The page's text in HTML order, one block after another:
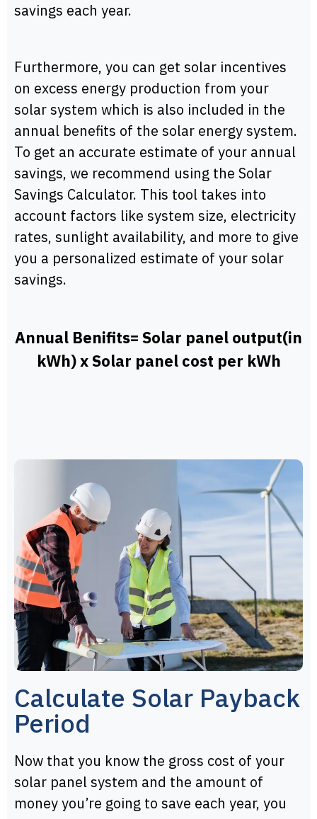
savings each year.
Furthermore, you can get solar incentives
on excess energy production from your
solar system which is also included in the
annual benefits of the solar energy system.
To get an accurate estimate of your annual
savings, we recommend using the Solar
Savings Calculator. This tool takes into
account factors like system size, electricity
rates, sunlight availability, and more to give
you a personalized estimate of your solar
savings.
Annual Benifits= Solar panel output(in
kWh) x Solar panel cost per kWh
Calculate Solar Payback
Period
Now that you know the gross cost of your
solar panel system and the amount of
money you’re going to save each year, you